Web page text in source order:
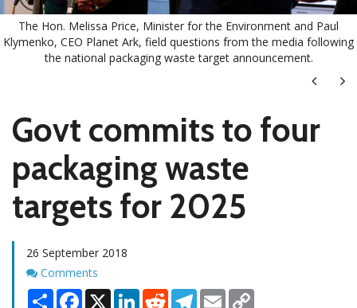
The Hon. Melissa Price, Minister for the Environment and Paul
Klymenko, CEO Planet Ark, field questions from the media following
the national packaging waste target announcement.
Next
Govt commits to four
packaging waste
targets for 2025
26 September 2018
Comments
Comments
Share Facebook
X LinkedInRedditTelegram
Email